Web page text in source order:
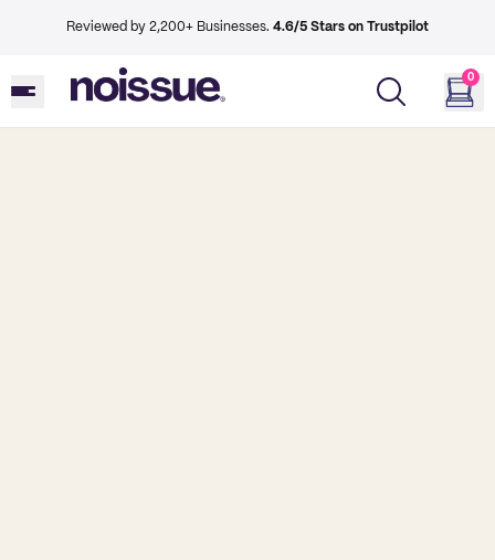
Reviewed by 2,200+ Businesses. 4.6/5 Stars on Trustpilot
0